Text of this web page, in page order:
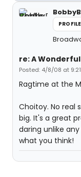
PROFILE
re: A
Posted: 4/8/08 at
Ragtime at the
Choitoy. No real
big. It's a great
daring unlike
what you think!